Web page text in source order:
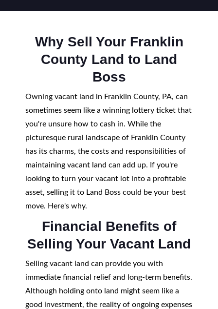
Why Sell Your Franklin
County Land to Land
Boss
Owning vacant land in Franklin County, PA, can
sometimes seem like a winning lottery ticket that
you're unsure how to cash in. While the
picturesque rural landscape of Franklin County
has its charms, the costs and responsibilities of
maintaining vacant land can add up. If you're
looking to turn your vacant lot into a profitable
asset, selling it to Land Boss could be your best
move. Here's why.
Financial Benefits of
Selling Your Vacant Land
Selling vacant land can provide you with
immediate financial relief and long-term benefits.
Although holding onto land might seem like a
good investment, the reality of ongoing expenses